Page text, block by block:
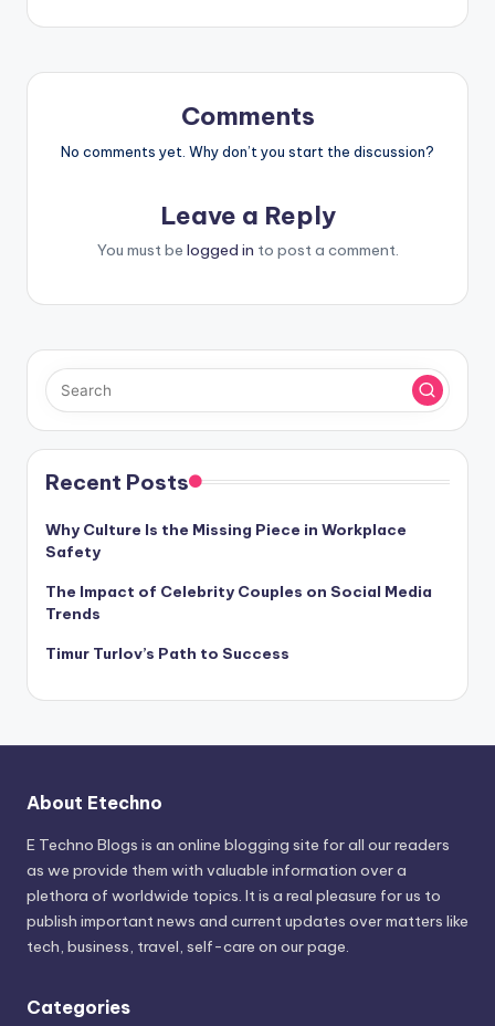
Comments
No comments yet. Why don’t you start the discussion?
Leave a Reply
You must be logged in to post a comment.
Recent Posts
Why Culture Is the Missing Piece in Workplace
Safety
The Impact of Celebrity Couples on Social Media
Trends
Timur Turlov’s Path to Success
About Etechno
E Techno Blogs is an online blogging site for all our readers
as we provide them with valuable information over a
plethora of worldwide topics. It is a real pleasure for us to
publish important news and current updates over matters like
tech, business, travel, self-care on our page.
Categories